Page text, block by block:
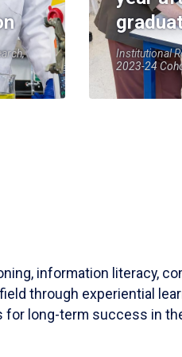
Institutional
2023-24
information literacy,
through experiential
for long-term success in